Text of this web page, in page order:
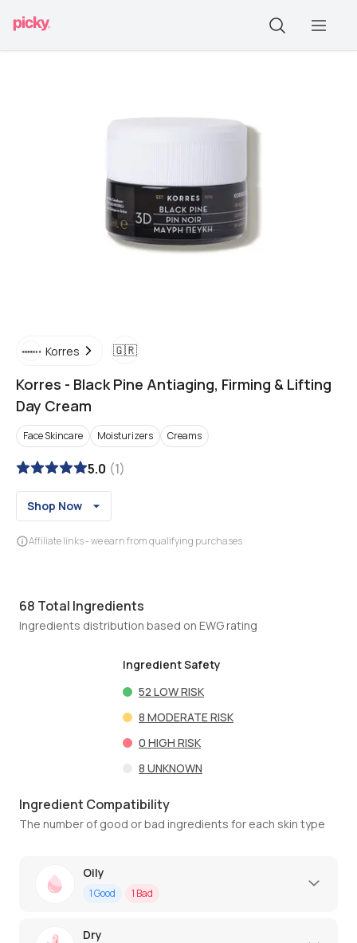
Korres 🇬🇷
Korres - Black Pine Antiaging, Firming & Lifting
Day Cream
Face Skincare Moisturizers Creams
5.0 (1)
Shop Now
Affiliate links - we earn from qualifying purchases
68 Total Ingredients
Ingredients distribution based on EWG rating
Ingredient Safety
52 LOW RISK
8 MODERATE RISK
0 HIGH RISK
8 UNKNOWN
Ingredient Compatibility
The number of good or bad ingredients for each skin type
Oily
1Good 1 Bad
Dry